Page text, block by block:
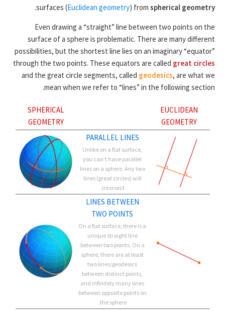
surfaces (Euclidean geometry) from spherical geometry
.
Even drawing a “straight” line between two points on the
surface of a sphere is problematic. There are many different
possibilities, but the shortest line lies on an imaginary “equator”
through the two points. These equators are called great circles
and the great circle segments, called geodesics, are what we
mean when we refer to “lines” in the following section.
EUCLIDEAN
GEOMETRY
SPHERICAL
GEOMETRY
PARALLEL LINES
Unlike on a flat surface,
you can’t have parallel
lines on a sphere. Any two
lines (great circles) will
intersect.
LINES BETWEEN
TWO POINTS
On a flat surface, there is a
unique straight line
between two points. On a
sphere, there are at least
two lines/geodesics
between distinct points,
and infinitely many lines
between opposite points on
the sphere.